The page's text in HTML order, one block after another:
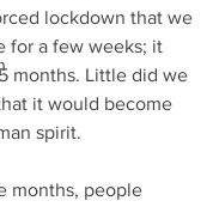
lockdown that we
for a few weeks; it
months. Little did we
it would become
spirit.
months, people